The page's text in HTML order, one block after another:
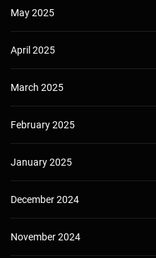
May 2025
April 2025
March 2025
February 2025
January 2025
December 2024
November 2024